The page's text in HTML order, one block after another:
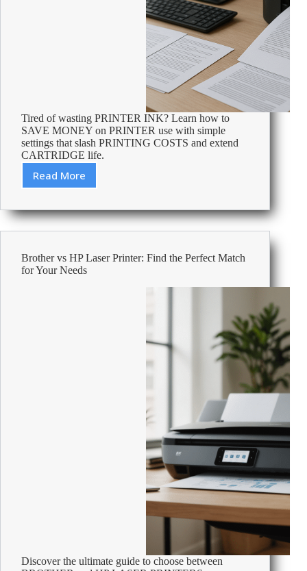
Tired of wasting PRINTER INK? Learn how to
SAVE MONEY on PRINTER use with simple
settings that slash PRINTING COSTS and extend
CARTRIDGE life.
Read More
Best
Settings
to
Save
&
Costs
Brother vs HP Laser Printer: Find the Perfect Match
for Your Needs
Discover the ultimate guide to choose between